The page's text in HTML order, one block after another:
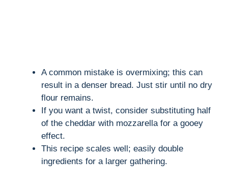
A common mistake is overmixing; this can
result in a denser bread. Just stir until no dry
flour remains.
If you want a twist, consider substituting half
of the cheddar with mozzarella for a gooey
effect.
This recipe scales well; easily double
ingredients for a larger gathering.